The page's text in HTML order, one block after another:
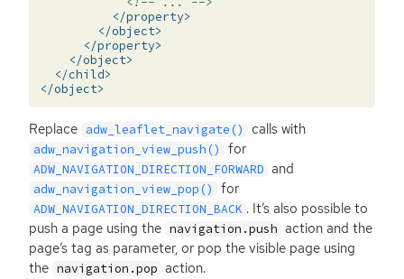
</property>
</object>
</property>
</object>
</child>
</object>
Replace adw_leaflet_navigate() calls with
adw_navigation_view_push() for
ADW_NAVIGATION_DIRECTION_FORWARD and
adw_navigation_view_pop() for
ADW_NAVIGATION_DIRECTION_BACK . It’s also possible to
push a page using the navigation.push action and the
page’s tag as parameter, or pop the visible page using
the navigation.pop action.